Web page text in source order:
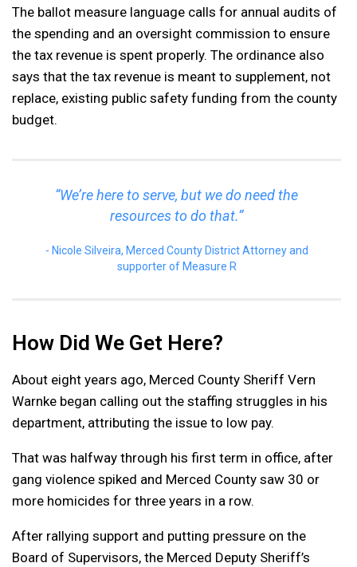
The ballot measure language calls for annual audits of
the spending and an oversight commission to ensure
the tax revenue is spent properly. The ordinance also
says that the tax revenue is meant to supplement, not
replace, existing public safety funding from the county
budget.
“We’re here to serve, but we do need the
resources to do that.”
Nicole Silveira, Merced County District Attorney and
supporter of Measure R
How Did We Get Here?
About eight years ago, Merced County Sheriff Vern
Warnke began calling out the staffing struggles in his
department, attributing the issue to low pay.
That was halfway through his first term in office, after
gang violence spiked and Merced County saw 30 or
more homicides for three years in a row.
After rallying support and putting pressure on the
Board of Supervisors, the Merced Deputy Sheriff’s